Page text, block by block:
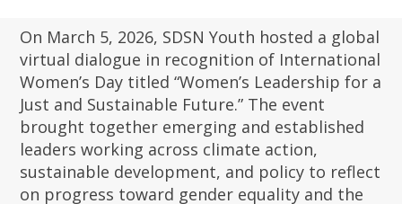
On March 5, 2026, SDSN Youth hosted a global
virtual dialogue in recognition of International
Women’s Day titled “Women’s Leadership for a
Just and Sustainable Future.” The event
brought together emerging and established
leaders working across climate action,
sustainable development, and policy to reflect
on progress toward gender equality and the